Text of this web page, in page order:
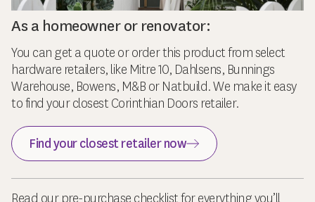
As a homeowner or renovator:
You can get a quote or order this product from select
hardware retailers, like Mitre 10, Dahlsens, Bunnings
Warehouse, Bowens, M&B or Natbuild. We make it easy
to find your closest Corinthian Doors retailer.
Find your closest retailer now